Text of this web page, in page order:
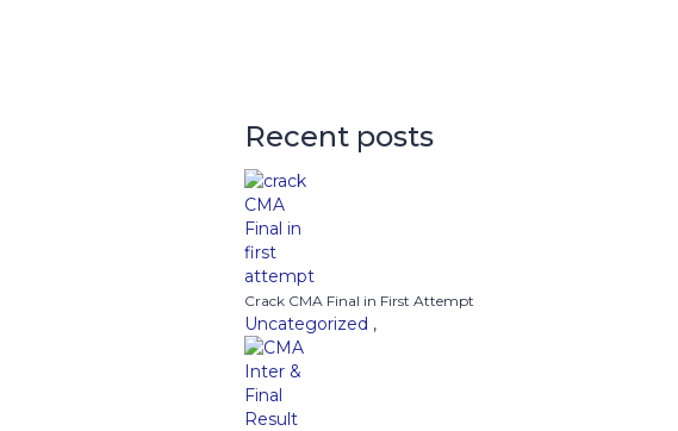
Recent posts
Crack CMA Final in First Attempt
Uncategorized ,